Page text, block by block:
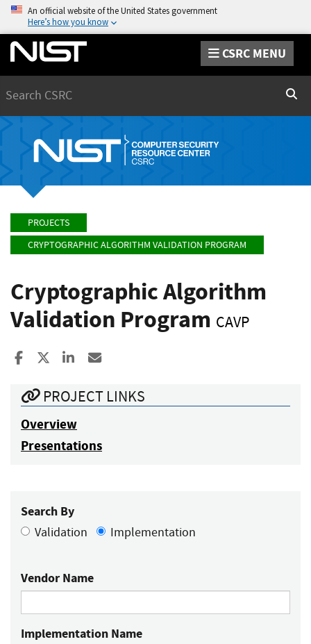
An official website of the United States government
Here’s how you know
CSRC MENU
PROJECTS
CRYPTOGRAPHIC ALGORITHM VALIDATION PROGRAM
Cryptographic Algorithm
Validation Program CAVP
Share to Facebook
Share to XShare to LinkedIn
PROJECT LINKS
Overview
Presentations
Search By
Validation Implementation
Vendor Name
Implementation Name